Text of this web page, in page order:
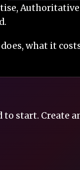
what it
start. Create